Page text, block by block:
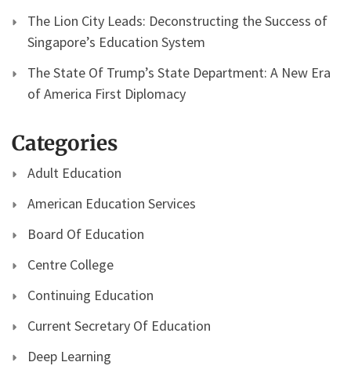
The Lion City Leads: Deconstructing the Success of
Singapore’s Education System
The State Of Trump’s State Department: A New Era
of America First Diplomacy
Categories
Adult Education
American Education Services
Board Of Education
Centre College
Continuing Education
Current Secretary Of Education
Deep Learning